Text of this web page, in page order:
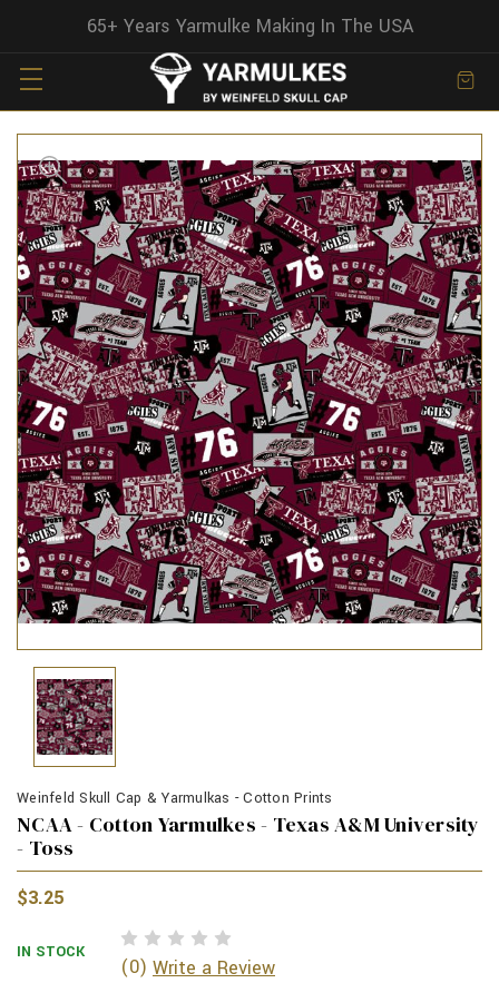
65+ Years Yarmulke Making In The USA
Weinfeld Skull Cap & Yarmulkas - Cotton Prints
NCAA - Cotton Yarmulkes - Texas A&M University
- Toss
$3.25
IN STOCK
(0) Write a Review